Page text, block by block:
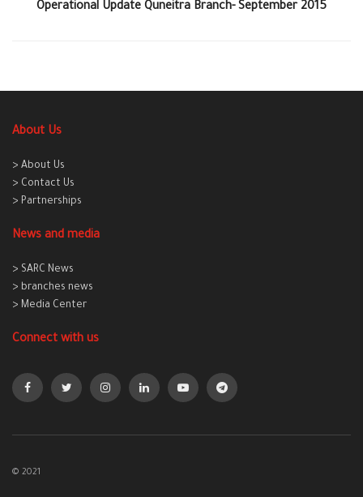
Operational Update Quneitra Branch- September 2015
About Us
> About Us
> Contact Us
> Partnerships
News and media
> SARC News
> branches news
> Media Center
Connect with us
© 2021